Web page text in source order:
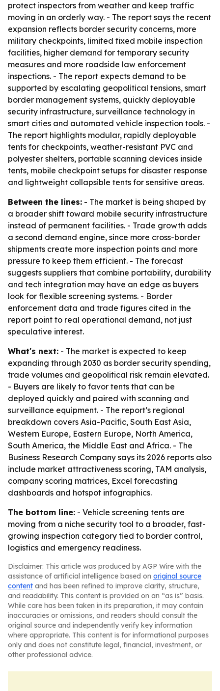
protect inspectors from weather and keep traffic
moving in an orderly way. - The report says the recent
expansion reflects border security concerns, more
military checkpoints, limited fixed mobile inspection
facilities, higher demand for temporary security
measures and more roadside law enforcement
inspections. - The report expects demand to be
supported by escalating geopolitical tensions, smart
border management systems, quickly deployable
security infrastructure, surveillance technology in
smart cities and automated vehicle inspection tools. -
The report highlights modular, rapidly deployable
tents for checkpoints, weather-resistant PVC and
polyester shelters, portable scanning devices inside
tents, mobile checkpoint setups for disaster response
and lightweight collapsible tents for sensitive areas.
Between the lines: - The market is being shaped by
a broader shift toward mobile security infrastructure
instead of permanent facilities. - Trade growth adds
a second demand engine, since more cross-border
shipments create more inspection points and more
pressure to keep them efficient. - The forecast
suggests suppliers that combine portability, durability
and tech integration may have an edge as buyers
look for flexible screening systems. - Border
enforcement data and trade figures cited in the
report point to real operational demand, not just
speculative interest.
What's next: - The market is expected to keep
expanding through 2030 as border security spending,
trade volumes and geopolitical risk remain elevated.
- Buyers are likely to favor tents that can be
deployed quickly and paired with scanning and
surveillance equipment. - The report’s regional
breakdown covers Asia-Pacific, South East Asia,
Western Europe, Eastern Europe, North America,
South America, the Middle East and Africa. - The
Business Research Company says its 2026 reports also
include market attractiveness scoring, TAM analysis,
company scoring matrices, Excel forecasting
dashboards and hotspot infographics.
The bottom line: - Vehicle screening tents are
moving from a niche security tool to a broader, fast-
growing inspection category tied to border control,
logistics and emergency readiness.
Disclaimer: This article was produced by AGP Wire with the
assistance of artificial intelligence based on original source
content and has been refined to improve clarity, structure,
and readability. This content is provided on an “as is” basis.
While care has been taken in its preparation, it may contain
inaccuracies or omissions, and readers should consult the
original source and independently verify key information
where appropriate. This content is for informational purposes
only and does not constitute legal, financial, investment, or
other professional advice.